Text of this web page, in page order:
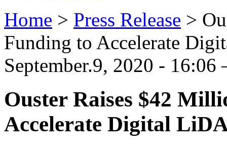
Home > Press Release >
Funding to Accelerate
September.9, 2020 -
Ouster Raises $42
Accelerate Digital